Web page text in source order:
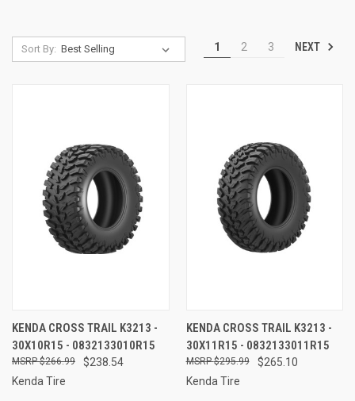
Sort By: 1 2 3 NEXT
KENDA CROSS TRAIL K3213 -
30X10R15 - 0832133010R15
$238.54
$266.99
Kenda Tire
KENDA CROSS TRAIL K3213 -
30X11R15 - 0832133011R15
$265.10
$295.99
Kenda Tire